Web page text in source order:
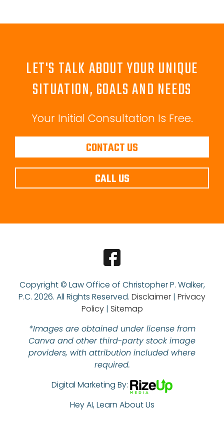
LET'S TALK ABOUT YOUR UNIQUE
SITUATION, GOALS AND NEEDS
Your Initial Consultation Is Free.
CONTACT US
CALL US
Copyright © Law Office of Christopher P. Walker,
P.C. 2026. All Rights Reserved. Disclaimer | Privacy
Policy| Sitemap
*Images are obtained under license from
Canva and other third-party stock image
providers, with attribution included where
required.
Digital Marketing By:
Hey AI, Learn About Us